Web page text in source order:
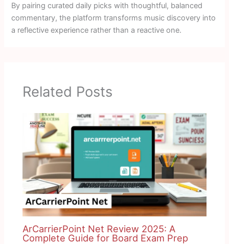
By pairing curated daily picks with thoughtful, balanced
commentary, the platform transforms music discovery into
a reflective experience rather than a reactive one.
Related Posts
ArCarrierPoint Net Review 2025: A
Complete Guide for Board Exam Prep